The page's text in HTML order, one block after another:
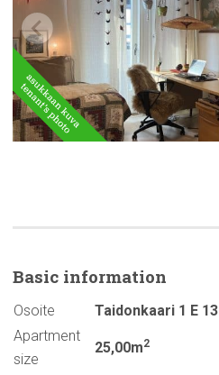
Basic information
Osoite
Taidonkaari 1 E 13
Apartment
size
25,00m2